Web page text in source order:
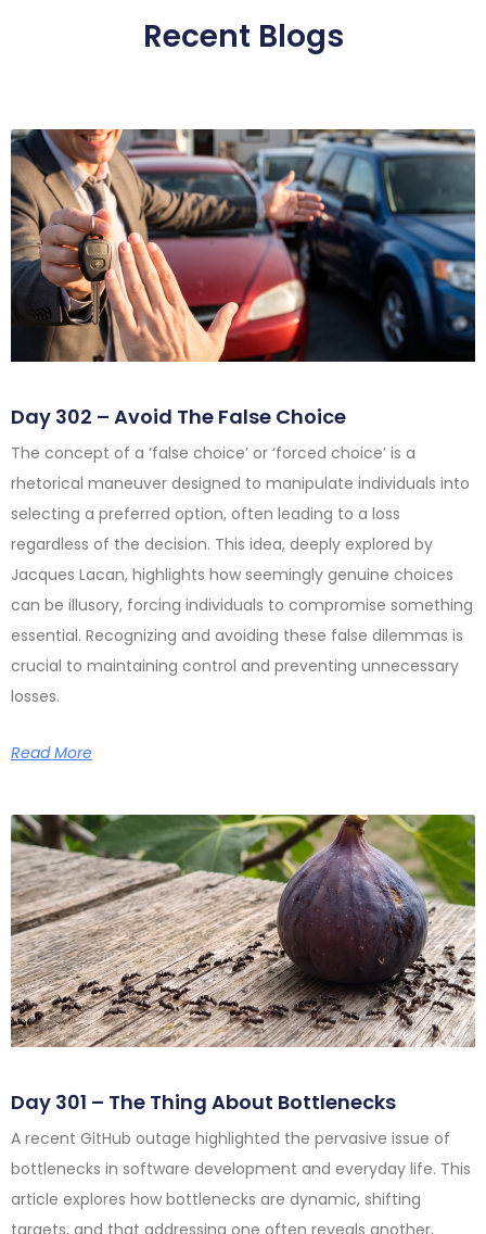
Recent Blogs
Day 302 – Avoid The False Choice
The concept of a ‘false choice’ or ‘forced choice’ is a
rhetorical maneuver designed to manipulate individuals into
selecting a preferred option, often leading to a loss
regardless of the decision. This idea, deeply explored by
Jacques Lacan, highlights how seemingly genuine choices
can be illusory, forcing individuals to compromise something
essential. Recognizing and avoiding these false dilemmas is
crucial to maintaining control and preventing unnecessary
losses.
Read More
Day 301 – The Thing About Bottlenecks
A recent GitHub outage highlighted the pervasive issue of
bottlenecks in software development and everyday life. This
article explores how bottlenecks are dynamic, shifting
targets, and that addressing one often reveals another,